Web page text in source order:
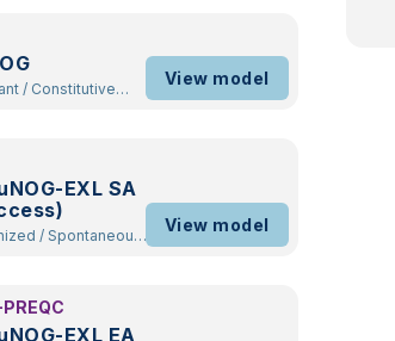
/
View model
EXL SA
/ Spontaneous
View model
EXL EA